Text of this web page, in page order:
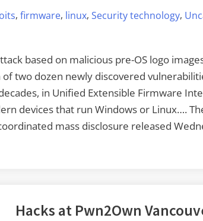
,firmware, linux,Security technology,
based on malicious pre-OS logo
two dozen newly discovered
in Unified Extensible Firmware
devices that run Windows or Linux….
mass disclosure released
Hacks at Pwn2Own